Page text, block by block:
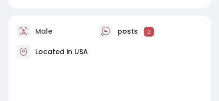
Male posts 2
Located in USA